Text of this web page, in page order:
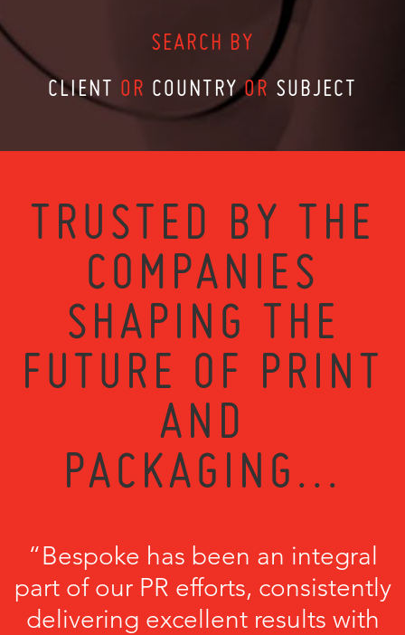
SEARCH BY
CLIENT OR COUNTRY OR SUBJECT
TRUSTED BY THE
COMPANIES
SHAPING THE
FUTURE OF PRINT
AND
PACKAGING...
“Bespoke has been an integral
part of our PR efforts, consistently
delivering excellent results with